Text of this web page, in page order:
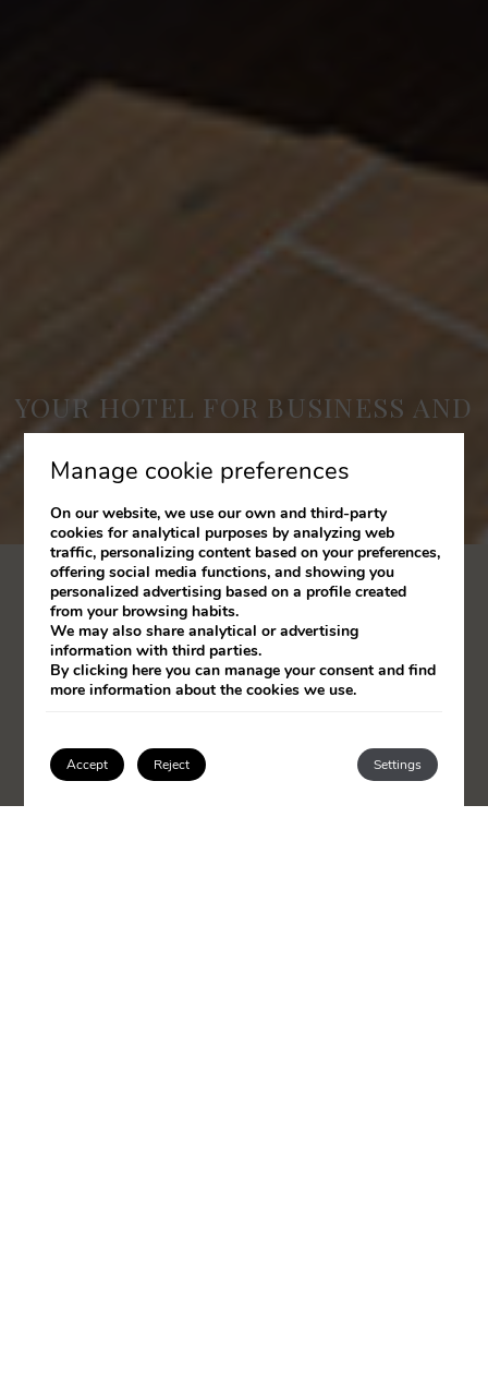
YOUR HOTEL FOR BUSINESS AND
LEISURE IN SANTANDER
Manage cookie preferences
On our website, we use our own and third-party
cookies for analytical purposes by analyzing web
traffic, personalizing content based on your preferences,
offering social media functions, and showing you
personalized advertising based on a profile created
from your browsing habits.
We may also share analytical or advertising
information with third parties.
By clickinghere you can manage your consent and find
more information about the cookies we use.
Accept Settings
Reject